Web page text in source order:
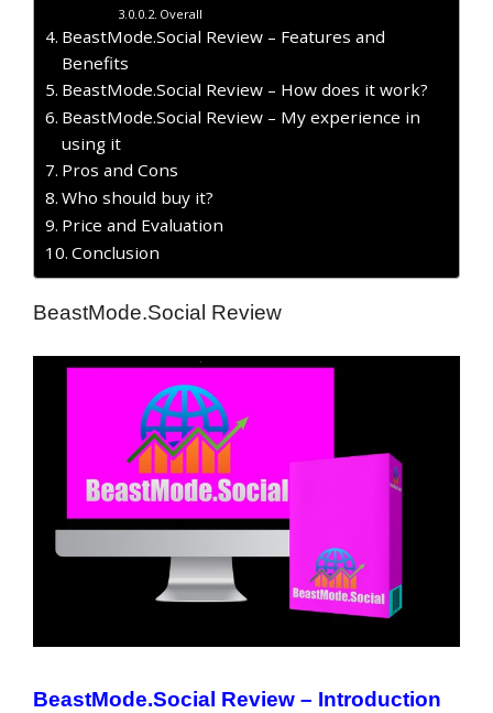
Overall
BeastMode.Social Review – Features and
Benefits
BeastMode.Social Review – How does it work?
BeastMode.Social Review – My experience in
using it
Pros and Cons
Who should buy it?
Price and Evaluation
Conclusion
BeastMode.Social Review
BeastMode.Social Review – Introduction